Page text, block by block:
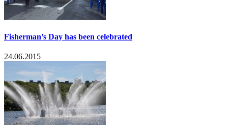
Fisherman’s Day has been celebrated
24.06.2015